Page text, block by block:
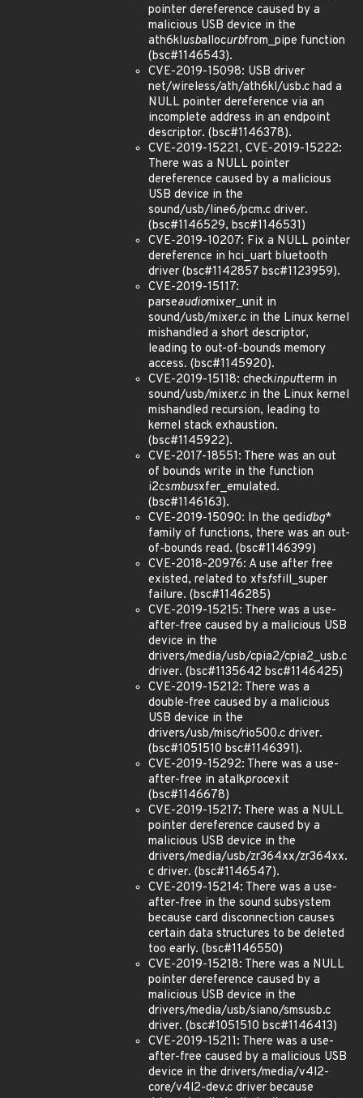
pointer dereference caused by a
malicious USB device in the
ath6klusballocurbfrom_pipe function
(bsc#1146543).
CVE-2019-15098: USB driver
net/wireless/ath/ath6kl/usb.c had a
NULL pointer dereference via an
incomplete address in an endpoint
descriptor. (bsc#1146378).
CVE-2019-15221, CVE-2019-15222:
There was a NULL pointer
dereference caused by a malicious
USB device in the
sound/usb/line6/pcm.c driver.
(bsc#1146529, bsc#1146531)
CVE-2019-10207: Fix a NULL pointer
dereference in hci_uart bluetooth
driver (bsc#1142857 bsc#1123959).
CVE-2019-15117:
parseaudiomixer_unit in
sound/usb/mixer.c in the Linux kernel
mishandled a short descriptor,
leading to out-of-bounds memory
access. (bsc#1145920).
CVE-2019-15118: checkinputterm in
sound/usb/mixer.c in the Linux kernel
mishandled recursion, leading to
kernel stack exhaustion.
(bsc#1145922).
CVE-2017-18551: There was an out
of bounds write in the function
i2csmbusxfer_emulated.
(bsc#1146163).
CVE-2019-15090: In the qedidbg*
family of functions, there was an out-
of-bounds read. (bsc#1146399)
CVE-2018-20976: A use after free
existed, related to xfsfsfill_super
failure. (bsc#1146285)
CVE-2019-15215: There was a use-
after-free caused by a malicious USB
device in the
drivers/media/usb/cpia2/cpia2_usb.c
driver. (bsc#1135642 bsc#1146425)
CVE-2019-15212: There was a
double-free caused by a malicious
USB device in the
drivers/usb/misc/rio500.c driver.
(bsc#1051510 bsc#1146391).
CVE-2019-15292: There was a use-
after-free in atalkprocexit
(bsc#1146678)
CVE-2019-15217: There was a NULL
pointer dereference caused by a
malicious USB device in the
drivers/media/usb/zr364xx/zr364xx.
c driver. (bsc#1146547).
CVE-2019-15214: There was a use-
after-free in the sound subsystem
because card disconnection causes
certain data structures to be deleted
too early. (bsc#1146550)
CVE-2019-15218: There was a NULL
pointer dereference caused by a
malicious USB device in the
drivers/media/usb/siano/smsusb.c
driver. (bsc#1051510 bsc#1146413)
CVE-2019-15211: There was a use-
after-free caused by a malicious USB
device in the drivers/media/v4l2-
core/v4l2-dev.c driver because